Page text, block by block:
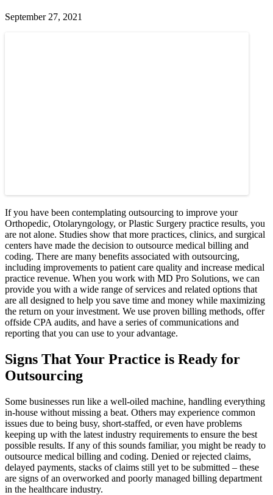
September 27, 2021
If you have been contemplating outsourcing to improve your
Orthopedic, Otolaryngology, or Plastic Surgery practice results, you
are not alone. Studies show that more practices, clinics, and surgical
centers have made the decision to outsource medical billing and
coding. There are many benefits associated with outsourcing,
including improvements to patient care quality and increase medical
practice revenue. When you work with MD Pro Solutions, we can
provide you with a wide range of services and related options that
are all designed to help you save time and money while maximizing
the return on your investment. We use proven billing methods, offer
offside CPA audits, and have a series of communications and
reporting that you can use to your advantage.
Signs That Your Practice is Ready for
Outsourcing
Some businesses run like a well-oiled machine, handling everything
in-house without missing a beat. Others may experience common
issues due to being busy, short-staffed, or even have problems
keeping up with the latest industry requirements to ensure the best
possible results. If any of this sounds familiar, you might be ready to
outsource medical billing and coding. Denied or rejected claims,
delayed payments, stacks of claims still yet to be submitted – these
are signs of an overworked and poorly managed billing department
in the healthcare industry.